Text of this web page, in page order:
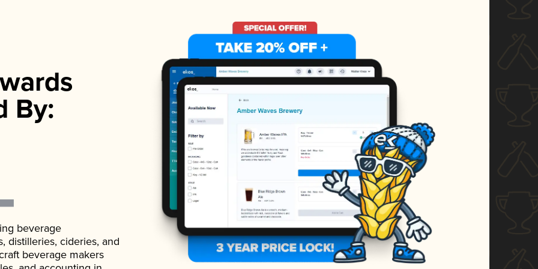
By:
beverage
distilleries, cideries, and
beverage makers